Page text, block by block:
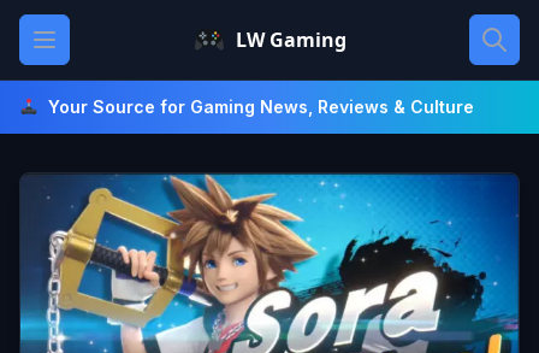
Skip
content
Open main menu LW Gaming
Your Source for Gaming News, Reviews & Culture